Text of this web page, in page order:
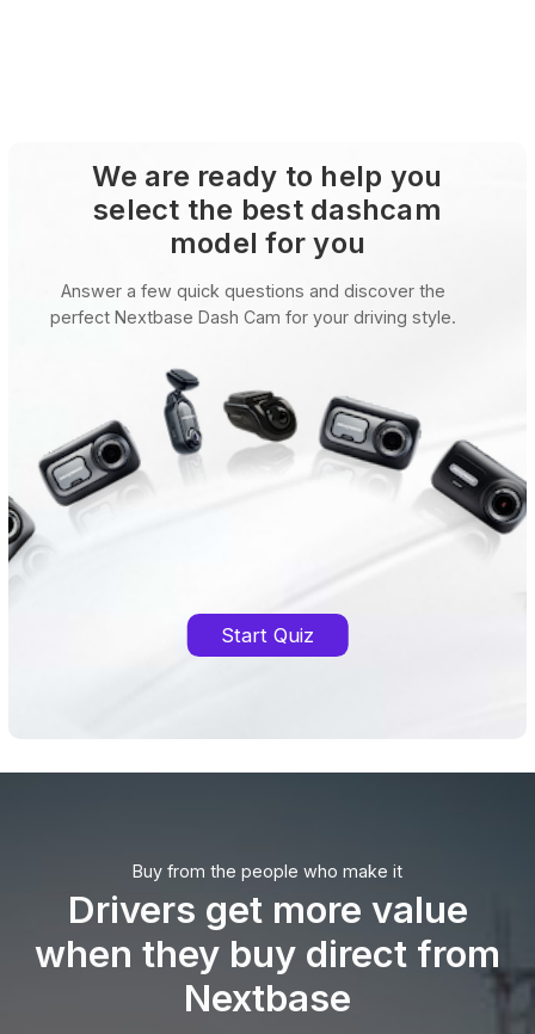
We are ready to help you
select the best dashcam
model for you
Answer a few quick questions and discover the
perfect Nextbase Dash Cam for your driving style.
Start Quiz
Buy from the people who make it
Drivers get more value
when they buy direct from
Nextbase